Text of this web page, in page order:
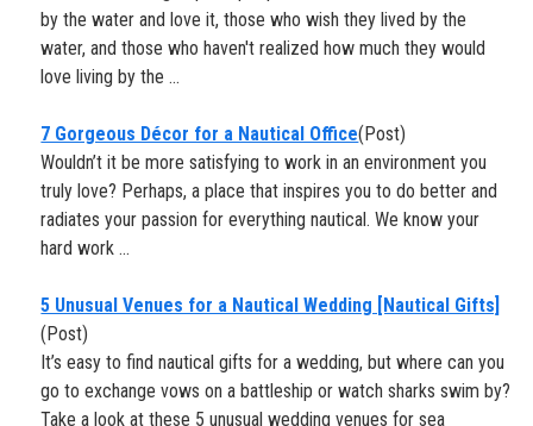
by the water and love it, those who wish they lived by the
water, and those who haven't realized how much they would
love living by the ...
7 Gorgeous Décor for a Nautical Office(Post)
Wouldn’t it be more satisfying to work in an environment you
truly love? Perhaps, a place that inspires you to do better and
radiates your passion for everything nautical. We know your
hard work ...
5 Unusual Venues for a Nautical Wedding [Nautical Gifts]
(Post)
It’s easy to find nautical gifts for a wedding, but where can you
go to exchange vows on a battleship or watch sharks swim by?
Take a look at these 5 unusual wedding venues for sea